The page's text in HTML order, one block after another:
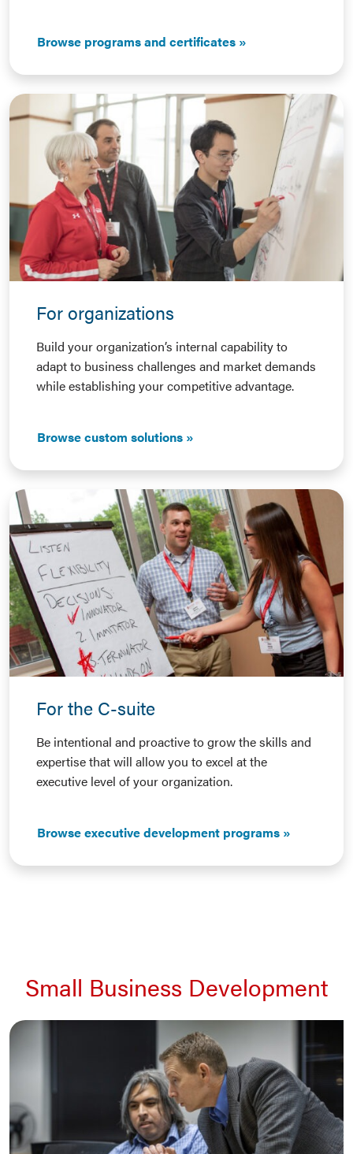
Browse programs and certificates
For organizations
Build your organization’s internal capability to
adapt to business challenges and market demands
while establishing your competitive advantage.
Browse custom solutions
For the C-suite
Be intentional and proactive to grow the skills and
expertise that will allow you to excel at the
executive level of your organization.
Browse executive development programs
Small Business Development